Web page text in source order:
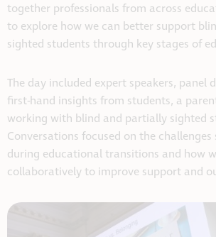
together professionals from across
to explore how we can better support
sighted students through key stages of
The day included expert speakers, panel
first-hand insights from students, a
working with blind and partially sighted
Conversations focused on the
during educational transitions and how
collaboratively to improve support and